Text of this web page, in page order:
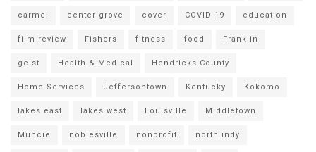
carmel center grove cover COVID-19 education
film review Fishers fitness food Franklin
geist Health & Medical Hendricks County
Home Services Jeffersontown Kentucky Kokomo
lakes east lakes west Louisville Middletown
Muncie noblesville nonprofit north indy